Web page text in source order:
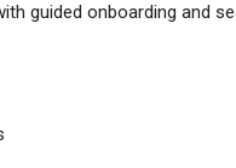
guided onboarding and